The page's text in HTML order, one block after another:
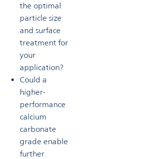
the optimal
particle size
and surface
treatment for
your
application?
Could a
higher-
performance
calcium
carbonate
grade enable
further